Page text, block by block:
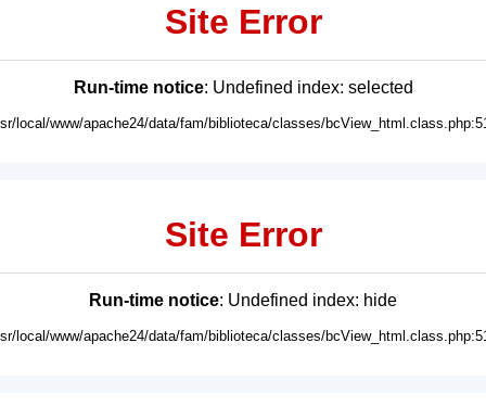
Site Error
Run-time notice: Undefined index: selected
local/www/apache24/data/fam/biblioteca/classes/
Site Error
Run-time notice: Undefined index: hide
local/www/apache24/data/fam/biblioteca/classes/